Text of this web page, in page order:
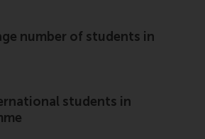
number of students in
students in